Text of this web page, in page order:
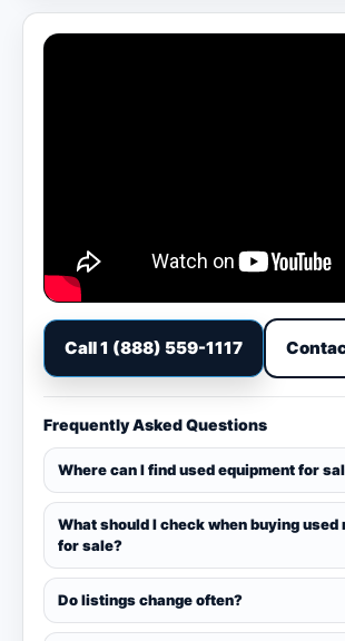
Call 1 (888) 559-1117
Frequently Asked Questions
Where can I find used equipment for
What should I check when buying used
for sale?
Do listings change often?